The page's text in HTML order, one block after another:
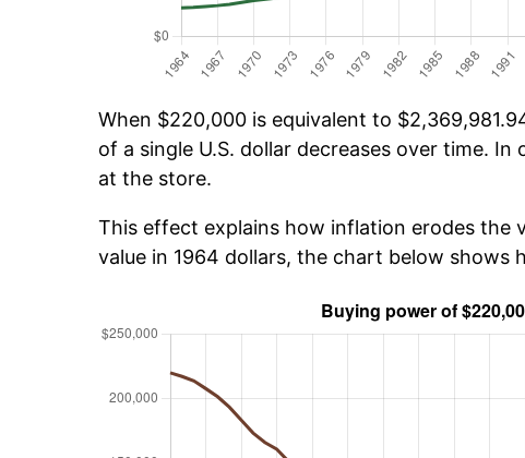
When $220,000 is equivalent to
of a single U.S. dollar decreases over time.
at the store.
This effect explains how inflation erodes the
value in 1964 dollars, the chart below shows